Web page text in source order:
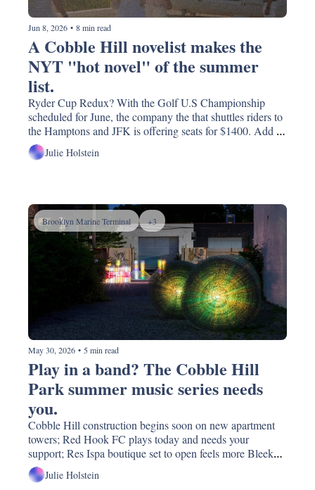
Jun 8, 2026 • 8 min read
A Cobble Hill novelist makes the
NYT "hot novel" of the summer
Ryder Cup Redux? With the Golf U.S Championship
scheduled for June, the company the that shuttles riders to
the Hamptons and JFK is offering seats for $1400. Add
the complaint number to speed dial;  why 'o why must
Whole Foods come to our corner of Brooklyn? And the
Julie Holstein
Brooklyn Marine Terminal +3
May 30, 2026 • 5 min read
Play in a band? The Cobble Hill
Park summer music series needs
Cobble Hill construction begins soon on new apartment
towers; Red Hook FC plays today and needs your
support; Res Ispa boutique set to open feels more Bleeker
St. than Court St; Mamdani quietly says yes to the BMT
(or at least I think); was that Matt Damon at Montero's?!
Julie Holstein